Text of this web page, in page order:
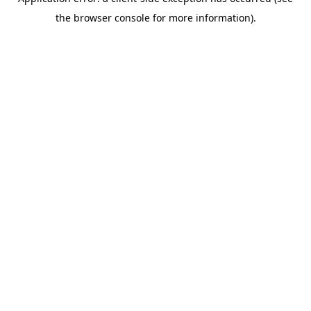
the browser console for more information).